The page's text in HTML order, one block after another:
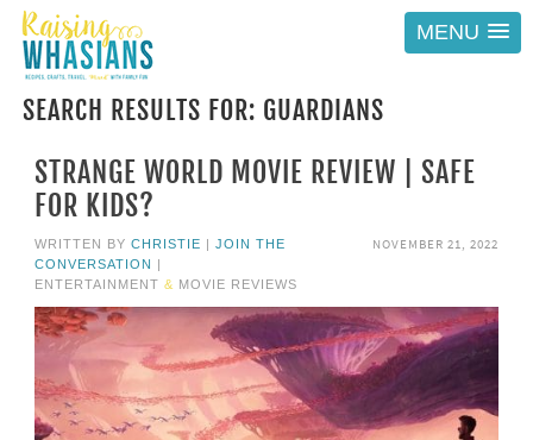
MENU
SEARCH RESULTS FOR: GUARDIANS
STRANGE WORLD MOVIE REVIEW | SAFE
FOR KIDS?
NOVEMBER 21, 2022
WRITTEN BY CHRISTIE | JOIN THE
CONVERSATION |
ENTERTAINMENT & MOVIE REVIEWS